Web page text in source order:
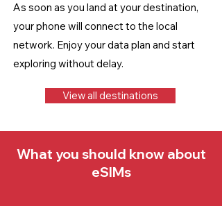
As soon as you land at your destination,
your phone will connect to the local
network. Enjoy your data plan and start
exploring without delay.
View all destinations
What you should know about
eSIMs